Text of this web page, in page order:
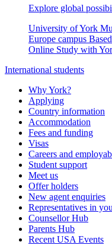
Explore global
University of York
Europe campus
Online Study with
International students
Why York?
Applying
Country information
Accommodation
Fees and funding
Visas
Careers and
Student support
Meet us
Offer holders
New agent enquiries
Representatives in
Counsellor Hub
Parents Hub
Recent USA Events